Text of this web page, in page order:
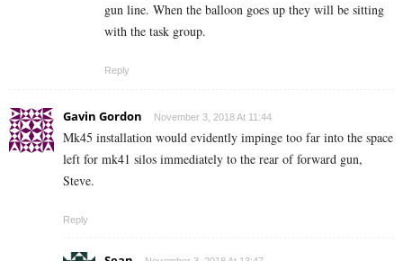
gun line. When the balloon goes up they will be sitting
with the task group.
Reply
Gavin Gordon November 3, 2018 At 11:44
Mk45 installation would evidently impinge too far into the space
left for mk41 silos immediately to the rear of forward gun,
Steve.
Reply